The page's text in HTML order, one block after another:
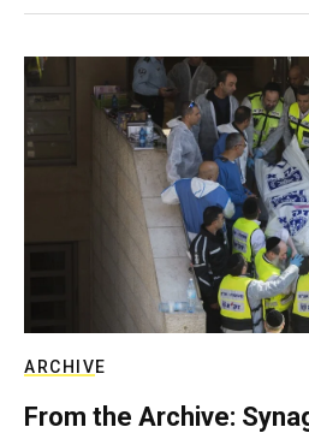
ARCHIVE
From the Archive: